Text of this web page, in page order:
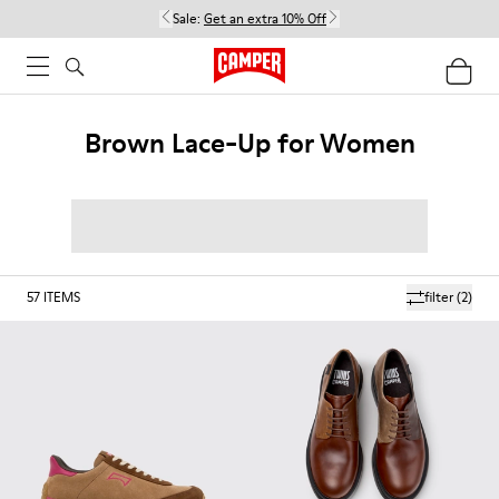
Sale: Get an extra 10% Off
Brown Lace-Up for Women
filter(2)
57 ITEMS